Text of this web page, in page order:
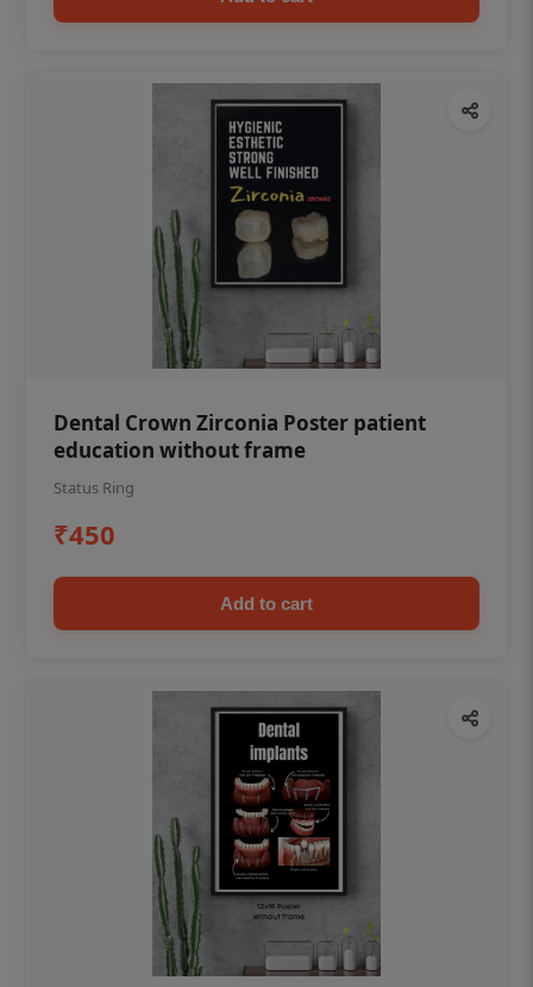
Dental Crown Zirconia Poster patient
education without frame
Status Ring
₹450
Add to cart